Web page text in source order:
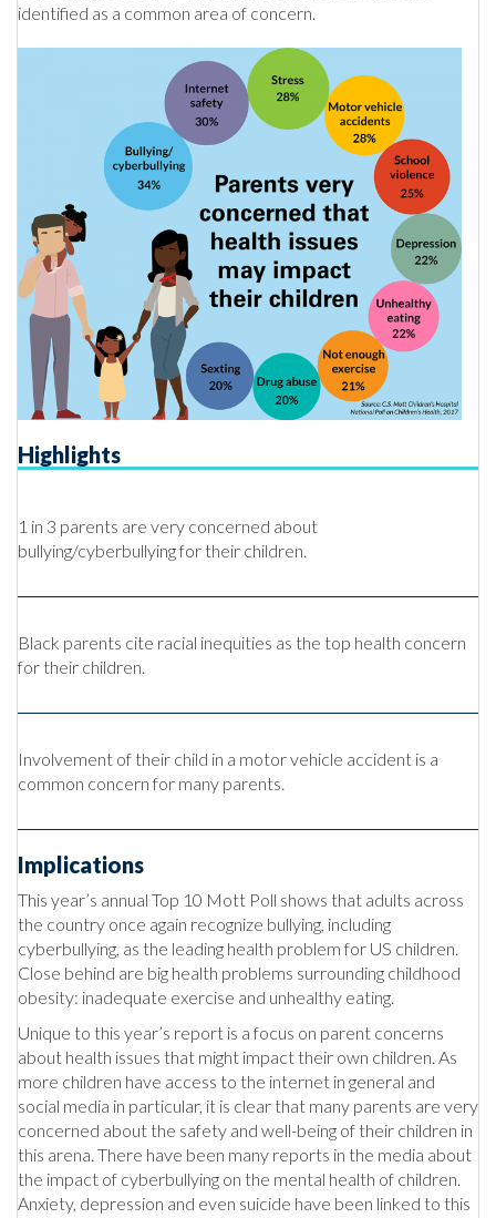
identified as a common area of concern.
Highlights
1 in 3 parents are very concerned about
bullying/cyberbullying for their children.
Black parents cite racial inequities as the top health concern
for their children.
Involvement of their child in a motor vehicle accident is a
common concern for many parents.
Implications
This year’s annual Top 10 Mott Poll shows that adults across
the country once again recognize bullying, including
cyberbullying, as the leading health problem for US children.
Close behind are big health problems surrounding childhood
obesity: inadequate exercise and unhealthy eating.
Unique to this year’s report is a focus on parent concerns
about health issues that might impact their own children. As
more children have access to the internet in general and
social media in particular, it is clear that many parents are very
concerned about the safety and well-being of their children in
this arena. There have been many reports in the media about
the impact of cyberbullying on the mental health of children.
Anxiety, depression and even suicide have been linked to this